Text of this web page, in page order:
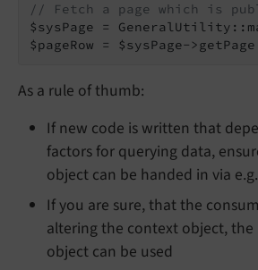
// Fetch a page which is
$sysPage =
$pageRow = $sysPage-
As a rule of thumb:
If new code is written that
factors for querying data,
object can be handed in via
If you are sure, that the
altering the context object,
object can be used